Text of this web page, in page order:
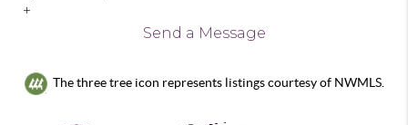
+
Send a Message
The three tree icon represents listings courtesy of NWMLS.